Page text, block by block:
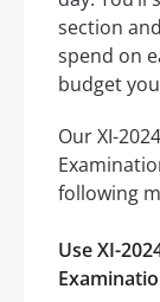
section
spend on
budget
Our XI-
following
Use XI-